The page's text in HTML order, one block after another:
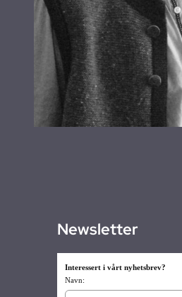
Newsletter
Interessert i vårt nyhetsbrev?
Navn: